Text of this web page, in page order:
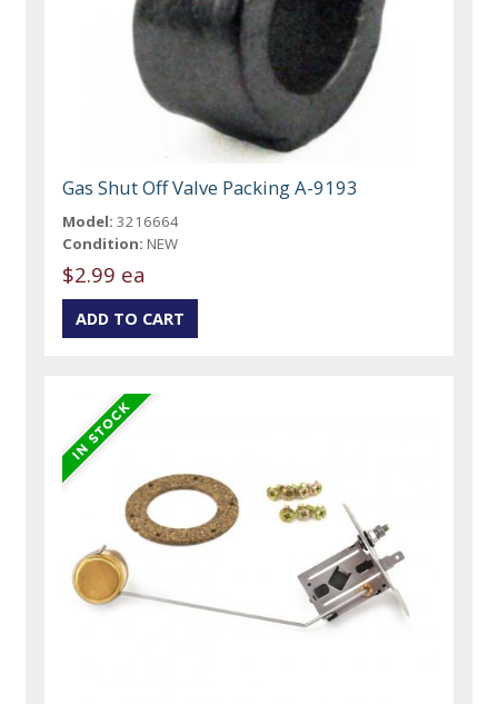
Gas Shut Off Valve Packing A-9193
Model: 3216664
Condition: NEW
$2.99 ea